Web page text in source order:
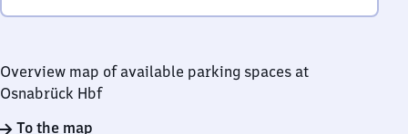
Overview map of available parking spaces at
Osnabrück Hbf
To the map